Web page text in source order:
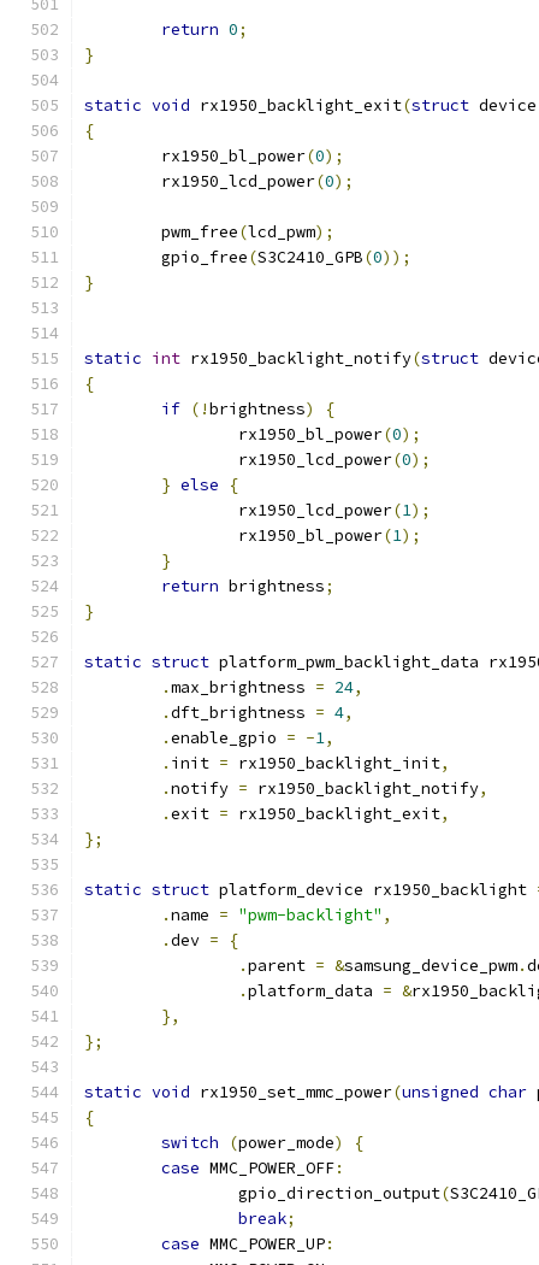
return 0;
}
static void rx1950_backlight_exit(struct
{
	rx1950_bl_power
(0);
	rx1950_lcd_power
(0);
	pwm_free
(lcd_pwm);
	gpio_free
(S3C2410_GPB(0));
}
static int rx1950_backlight_notify(struct
{
if (!brightness)
{
		rx1950_bl_power
(0);
		rx1950_lcd_power
(0);
} else
{
		rx1950_lcd_power
(1);
		rx1950_bl_power
(1);
}
return brightness;
}
static struct platform_pwm_backlight_data
.max_brightness = 24,
.dft_brightness = 4,
.enable_gpio = -1,
. init = rx1950_backlight_init,
.notify = rx1950_backlight_notify,
.exit = rx1950_backlight_exit,
};
static struct platform_device rx1950_backlight
.name = "pwm-backlight" ,
.dev =
{
.parent = &samsung_device_pwm.
.platform_data = &
},
};
static void rx1950_set_mmc_power(unsigned char
{
switch
(power_mode)
{
case MMC_POWER_OFF:
		gpio_direction_output
(
break;
case MMC_POWER_UP: